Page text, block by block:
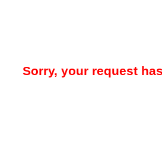
Sorry, your request